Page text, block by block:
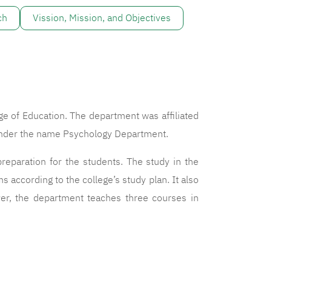
Vission, Mission, and Objectives
of Education. The department was affiliated
the name Psychology Department.
for the students. The study in the
according to the college’s study plan. It also
the department teaches three courses in